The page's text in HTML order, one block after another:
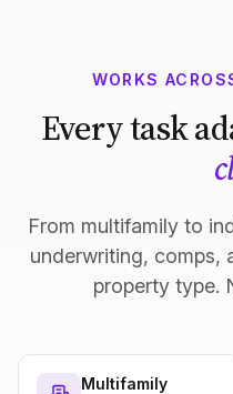
WORKS
Every task
From multifamily to
underwriting, comps,
property type.
Multifamily